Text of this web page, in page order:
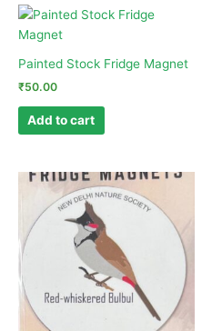
Painted Stock Fridge Magnet
₹50.00
Add to cart